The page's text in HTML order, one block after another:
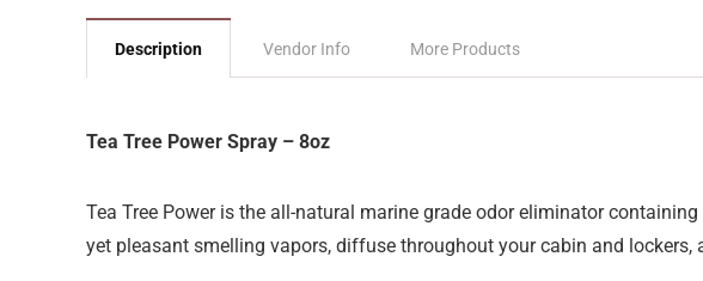
Description Vendor Info More Products
Tea Tree Power Spray – 8oz
Tea Tree Power is the all-natural marine grade odor eliminator
yet pleasant smelling vapors, diffuse throughout your cabin and